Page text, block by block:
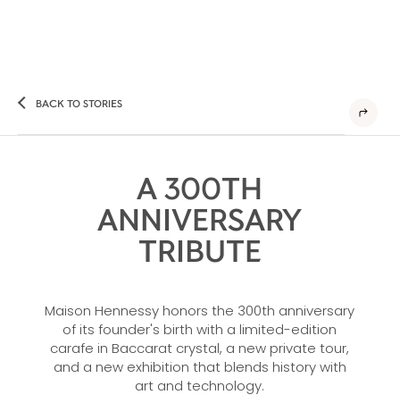
BACK TO STORIES
A 300TH
ANNIVERSARY
TRIBUTE
Maison Hennessy honors the 300th anniversary
of its founder's birth with a limited-edition
carafe in Baccarat crystal, a new private tour,
and a new exhibition that blends history with
art and technology.